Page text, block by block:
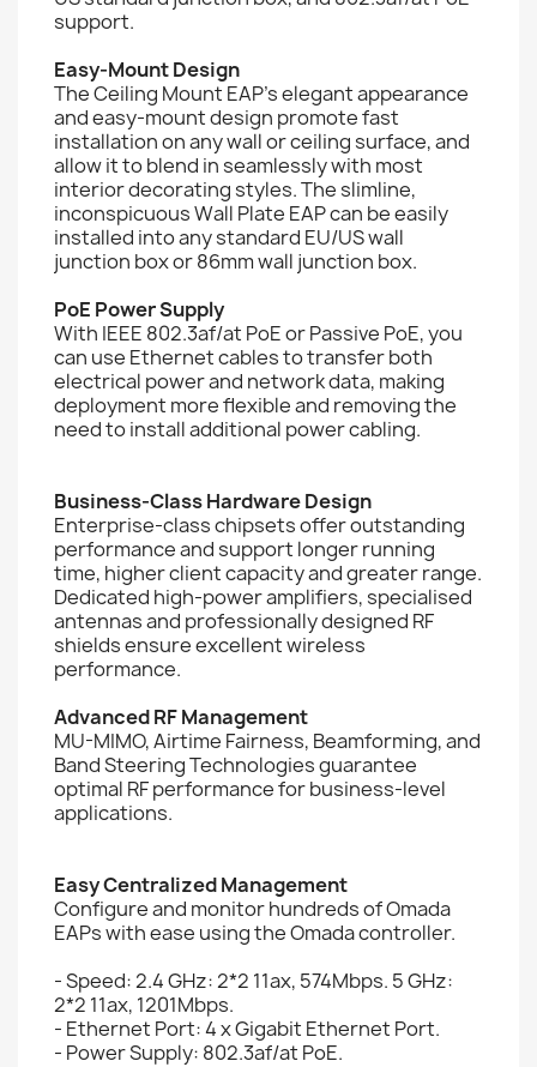
support.
Easy-Mount Design
The Ceiling Mount EAP's elegant appearance
and easy-mount design promote fast
installation on any wall or ceiling surface, and
allow it to blend in seamlessly with most
interior decorating styles. The slimline,
inconspicuous Wall Plate EAP can be easily
installed into any standard EU/US wall
junction box or 86mm wall junction box.
PoE Power Supply
With IEEE 802.3af/at PoE or Passive PoE, you
can use Ethernet cables to transfer both
electrical power and network data, making
deployment more flexible and removing the
need to install additional power cabling.
Business-Class Hardware Design
Enterprise-class chipsets offer outstanding
performance and support longer running
time, higher client capacity and greater range.
Dedicated high-power amplifiers, specialised
antennas and professionally designed RF
shields ensure excellent wireless
performance.
Advanced RF Management
MU-MIMO, Airtime Fairness, Beamforming, and
Band Steering Technologies guarantee
optimal RF performance for business-level
applications.
Easy Centralized Management
Configure and monitor hundreds of Omada
EAPs with ease using the Omada controller.
- Speed: 2.4 GHz: 2*2 11ax, 574Mbps. 5 GHz:
2*2 11ax, 1201Mbps.
- Ethernet Port: 4 x Gigabit Ethernet Port.
- Power Supply: 802.3af/at PoE.